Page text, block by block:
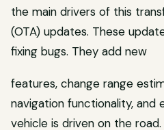
the main drivers of this
(OTA) updates. These
fixing bugs. They add new
features, change range
navigation functionality, and
vehicle is driven on the